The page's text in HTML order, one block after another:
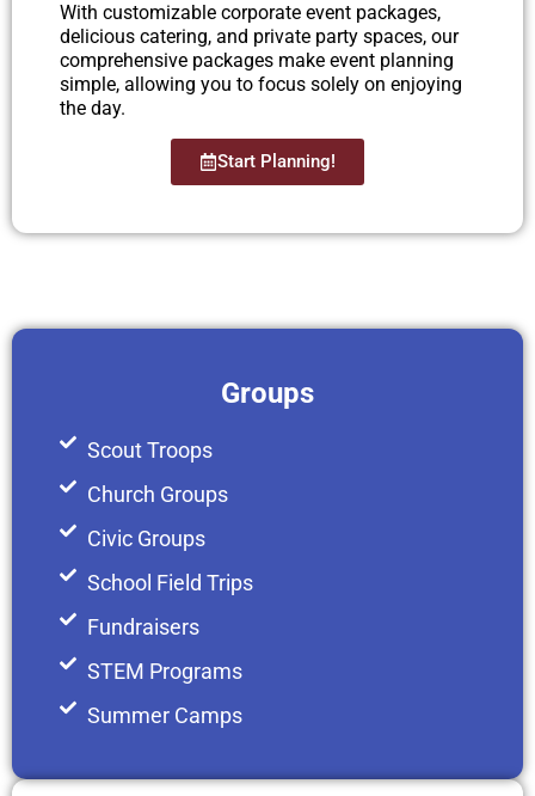
With customizable corporate event packages,
delicious catering, and private party spaces, our
comprehensive packages make event planning
simple, allowing you to focus solely on enjoying
the day.
Start Planning!
Groups
Scout Troops
Church Groups
Civic Groups
School Field Trips
Fundraisers
STEM Programs
Summer Camps